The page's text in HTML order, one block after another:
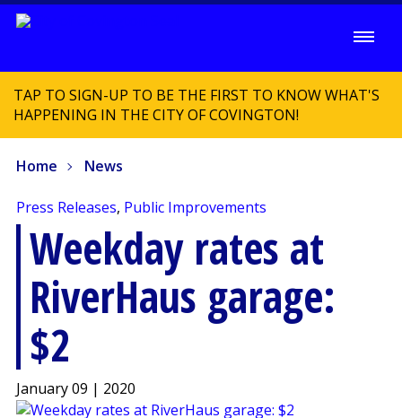
TAP TO SIGN-UP TO BE THE FIRST TO KNOW WHAT'S
HAPPENING IN THE CITY OF COVINGTON!
Home News
Press Releases, Public Improvements
Weekday rates at
RiverHaus garage:
$2
January 09 | 2020